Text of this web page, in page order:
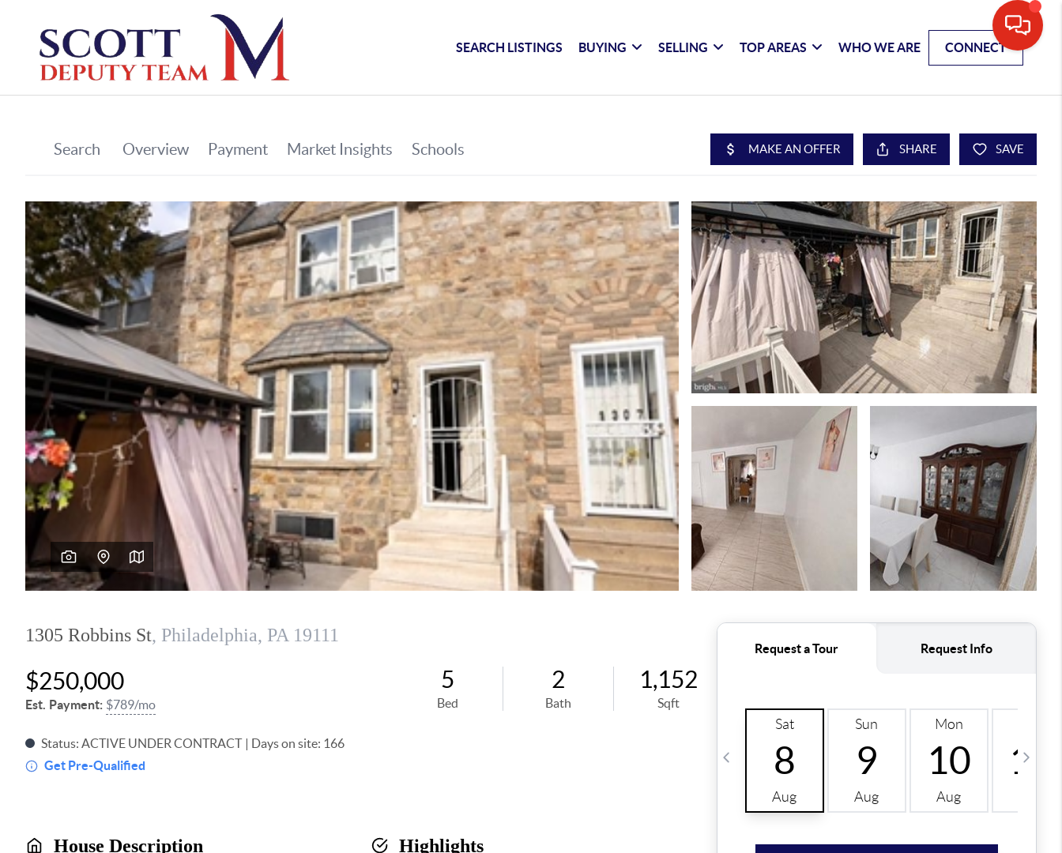
SEARCH LISTINGS BUYING SELLING TOP AREAS WHO WE ARE CONNECT